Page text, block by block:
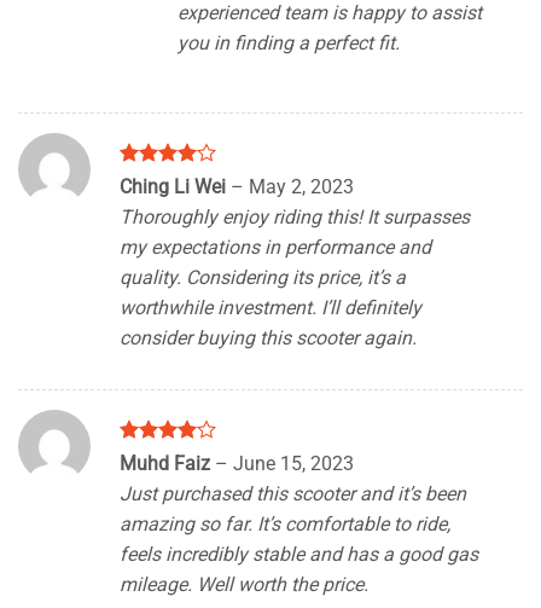
experienced team is happy to assist
you in finding a perfect fit.
Rated 4
out of 5
Ching Li Wei – May 2, 2023
Thoroughly enjoy riding this! It surpasses
my expectations in performance and
quality. Considering its price, it’s a
worthwhile investment. I’ll definitely
consider buying this scooter again.
Rated 4
Muhd Faiz – June 15, 2023
Just purchased this scooter and it’s been
amazing so far. It’s comfortable to ride,
feels incredibly stable and has a good gas
mileage. Well worth the price.